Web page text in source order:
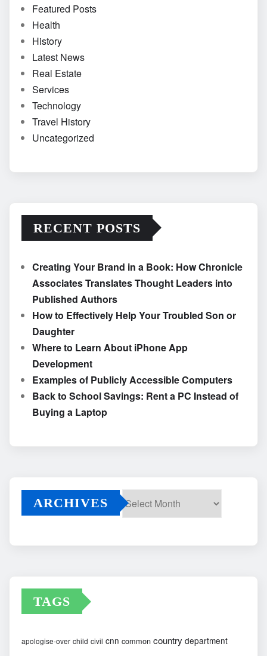
Featured Posts
Health
History
Latest News
Real Estate
Services
Technology
Travel History
Uncategorized
RECENT POSTS
Creating Your Brand in a Book: How Chronicle
Associates Translates Thought Leaders into
Published Authors
How to Effectively Help Your Troubled Son or
Daughter
Where to Learn About iPhone App
Development
Examples of Publicly Accessible Computers
Back to School Savings: Rent a PC Instead of
Buying a Laptop
ARCHIVES
TAGS
apologise-over child civil cnn common country department